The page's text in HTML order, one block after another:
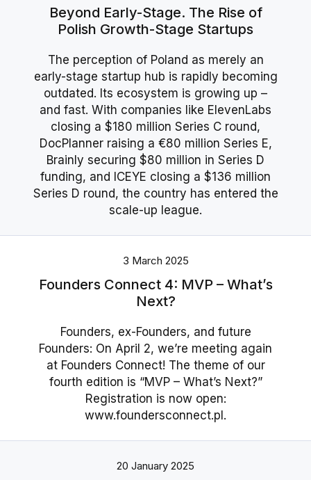
Beyond Early-Stage. The Rise of
Polish Growth-Stage Startups
The perception of Poland as merely an
early-stage startup hub is rapidly becoming
outdated. Its ecosystem is growing up –
and fast. With companies like ElevenLabs
closing a $180 million Series C round,
DocPlanner raising a €80 million Series E,
Brainly securing $80 million in Series D
funding, and ICEYE closing a $136 million
Series D round, the country has entered the
scale-up league.
3 March 2025
Founders Connect 4: MVP – What’s
Next?
Founders, ex-Founders, and future
Founders: On April 2, we’re meeting again
at Founders Connect! The theme of our
fourth edition is “MVP – What’s Next?”
Registration is now open:
www.foundersconnect.pl.
20 January 2025